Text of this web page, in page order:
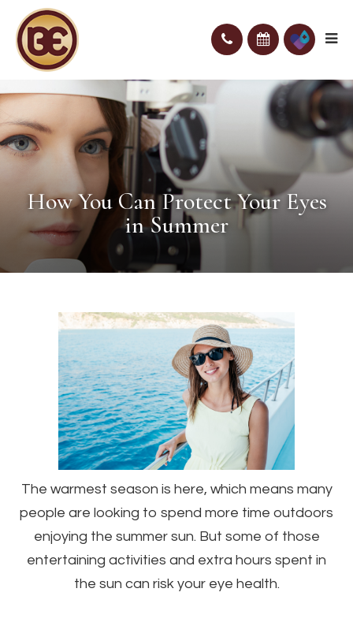
How You Can Protect Your Eyes
in Summer
The warmest season is here, which means many
people are looking to spend more time outdoors
enjoying the summer sun. But some of those
entertaining activities and extra hours spent in
the sun can risk your eye health.